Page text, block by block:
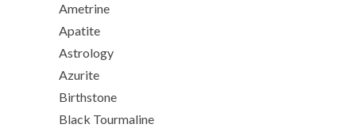
Ametrine
Apatite
Astrology
Azurite
Birthstone
Black Tourmaline